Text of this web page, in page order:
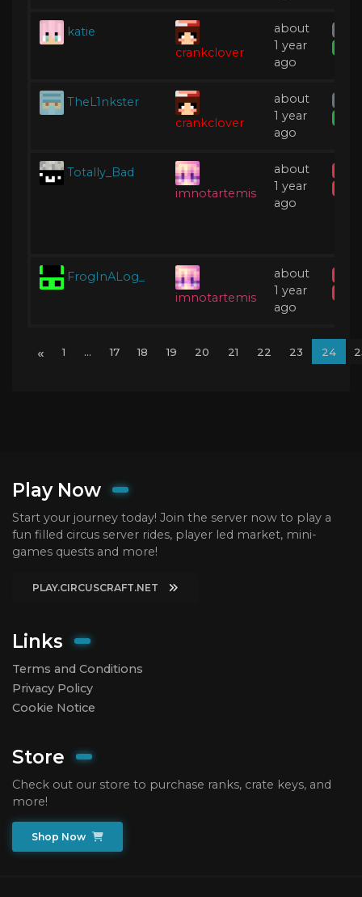
katie
crankclover
about
1 year
ago
TheL1nkster
crankclover
about
1 year
ago
Totally_Bad
imnotartemis
about
1 year
ago
FrogInALog_
imnotartemis
about
1 year
ago
« 1 ... 17 18 19 20 21 22 23 24
Play Now
Start your journey today! Join the server now to play a
fun filled circus server rides, player led market, mini-
games quests and more!
PLAY.CIRCUSCRAFT.NET
Links
Terms and Conditions
Privacy Policy
Cookie Notice
Store
Check out our store to purchase ranks, crate keys, and
more!
Shop Now